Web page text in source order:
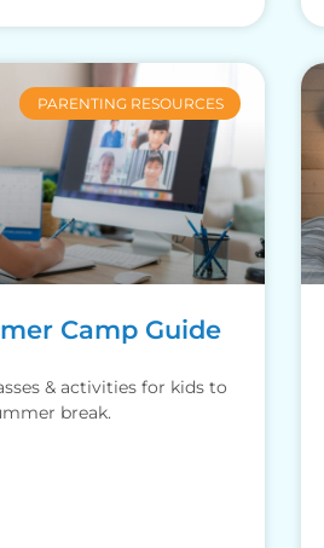
PARENTING RESOURCES
Camp Guide
& activities for kids to
break.